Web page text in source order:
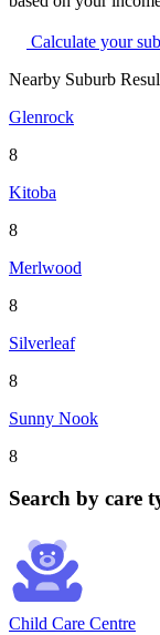
Calculate your
Nearby Suburb
Glenrock
8
Kitoba
8
Merlwood
8
Silverleaf
8
Sunny Nook
8
Search by care
Child Care Centre